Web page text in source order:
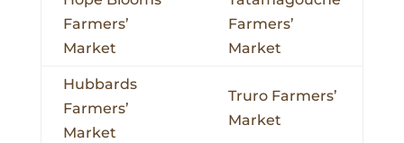
Farmers’
Market
Farmers’
Market
Hubbards
Farmers’
Market
Truro Farmers’
Market